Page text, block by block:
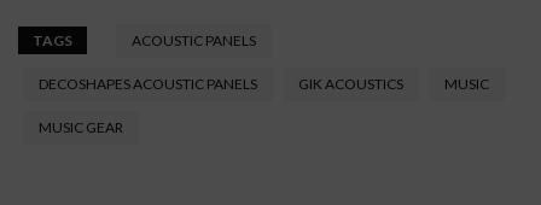
TAGS ACOUSTIC PANELS
DECOSHAPES ACOUSTIC PANELS GIK ACOUSTICS MUSIC
MUSIC GEAR